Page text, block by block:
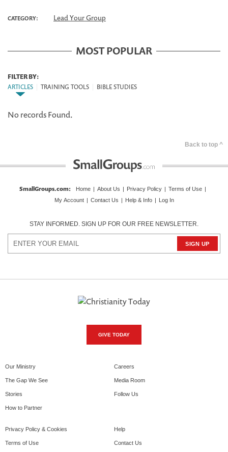
CATEGORY: Lead Your Group
MOST POPULAR
FILTER BY:
ARTICLES
TRAINING TOOLS BIBLE STUDIES
No records Found.
Back to top ^
SmallGroups.com: Home | About Us | Privacy Policy | Terms of Use |
My Account | Contact Us | Help & Info | Log In
STAY INFORMED. SIGN UP FOR OUR FREE NEWSLETTER.
GIVE TODAY
Our Ministry
The Gap We See
Stories
How to Partner
Careers
Media Room
Follow Us
Privacy Policy & Cookies
Terms of Use
Help
Contact Us